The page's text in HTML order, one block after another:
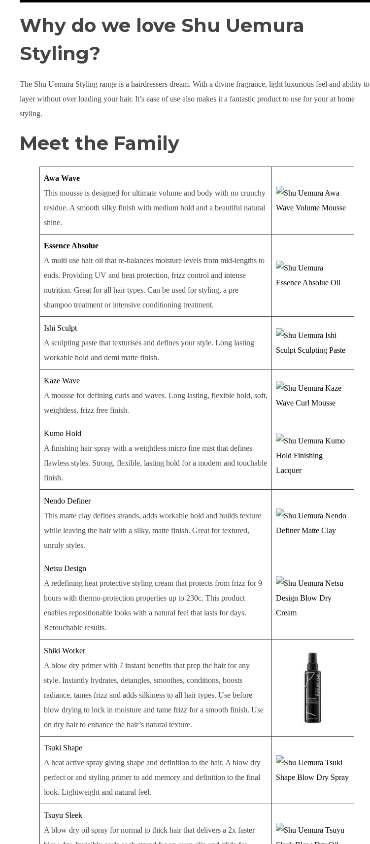
Why do we love Shu Uemura
Styling?
The Shu Uemura Styling range is a hairdressers dream. With a divine fragrance, light luxurious feel and ability to
layer without over loading your hair. It’s ease of use also makes it a fantastic product to use for your at home
styling.
Meet the Family
Awa Wave
This mousse is designed for ultimate volume and body with no crunchy
residue. A smooth silky finish with medium hold and a beautiful natural
shine.
Essence Absolue
A multi use hair oil that re-balances moisture levels from mid-lengths to
ends. Providing UV and heat protection, frizz control and intense
nutrition. Great for all hair types. Can be used for styling, a pre
shampoo treatment or intensive conditioning treatment.
Ishi Sculpt
A sculpting paste that texturises and defines your style. Long lasting
workable hold and demi matte finish.
Kaze Wave
A mousse for defining curls and waves. Long lasting, flexible hold, soft,
weightless, frizz free finish.
Kumo Hold
A finishing hair spray with a weightless micro fine mist that defines
flawless styles. Strong, flexible, lasting hold for a modern and touchable
finish.
Nendo Definer
This matte clay defines strands, adds workable hold and builds texture
while leaving the hair with a silky, matte finish. Great for textured,
unruly styles.
Netsu Design
A redefining heat protective styling cream that protects from frizz for 9
hours with thermo-protection properties up to 230c. This product
enables repositionable looks with a natural feel that lasts for days.
Retouchable results.
Shiki Worker
A blow dry primer with 7 instant benefits that prep the hair for any
style. Instantly hydrates, detangles, smoothes, conditions, boosts
radiance, tames frizz and adds silkiness to all hair types. Use before
blow drying to lock in moisture and tame frizz for a smooth finish. Use
on dry hair to enhance the hair’s natural texture.
Tsuki Shape
A heat active spray giving shape and definition to the hair. A blow dry
perfect or and styling primer to add memory and definition to the final
look. Lightweight and natural feel.
Tsuyu Sleek
A blow dry oil spray for normal to thick hair that delivers a 2x faster